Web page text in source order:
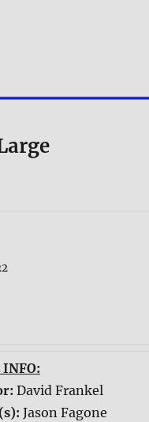
INFO:
David Frankel
Jason Fagone